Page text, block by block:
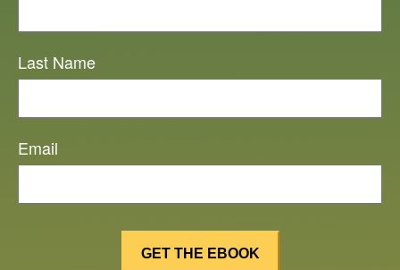
Last Name
Email